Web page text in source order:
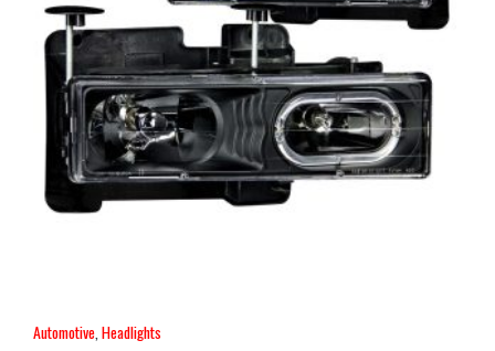
Automotive,Headlights